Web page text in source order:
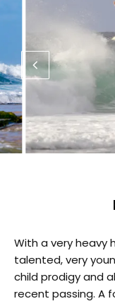
With a very heavy
talented, very
child prodigy and
recent passing. A